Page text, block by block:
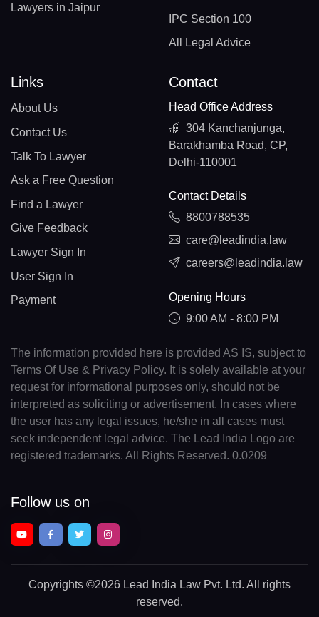
Lawyers in Jaipur
IPC Section 100
All Legal Advice
Links
About Us
Contact Us
Talk To Lawyer
Ask a Free Question
Find a Lawyer
Give Feedback
Lawyer Sign In
User Sign In
Payment
Contact
Head Office Address
304 Kanchanjunga,
Barakhamba Road, CP,
Delhi-110001
Contact Details
8800788535
care@leadindia.law
careers@leadindia.law
Opening Hours
9:00 AM - 8:00 PM
The information provided here is provided AS IS, subject to
Terms Of Use & Privacy Policy. It is solely available at your
request for informational purposes only, should not be
interpreted as soliciting or advertisement. In cases where
the user has any legal issues, he/she in all cases must
seek independent legal advice. The Lead India Logo are
registered trademarks. All Rights Reserved. 0.0209
Follow us on
Copyrights ©2026 Lead India Law Pvt. Ltd. All rights
reserved.